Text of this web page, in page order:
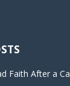
Faith After a